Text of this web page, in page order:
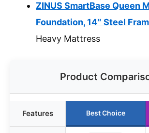
ZINUS SmartBase Queen
Foundation, 14″ Steel
Heavy Mattress
Product
Features Best Choice